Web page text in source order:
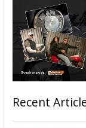
Recent